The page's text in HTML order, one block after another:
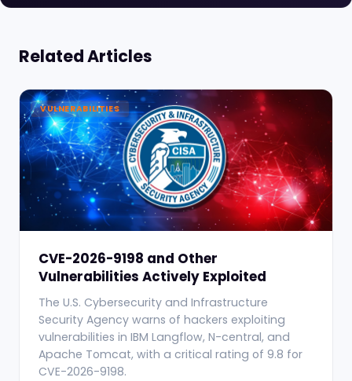
Related Articles
VULNERABILITIES
CVE-2026-9198 and Other
Vulnerabilities Actively Exploited
The U.S. Cybersecurity and Infrastructure
Security Agency warns of hackers exploiting
vulnerabilities in IBM Langflow, N-central, and
Apache Tomcat, with a critical rating of 9.8 for
CVE-2026-9198.